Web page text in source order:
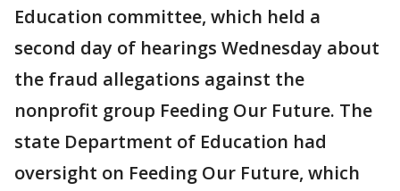
Education committee, which held a
second day of hearings Wednesday about
the fraud allegations against the
nonprofit group Feeding Our Future. The
state Department of Education had
oversight on Feeding Our Future, which